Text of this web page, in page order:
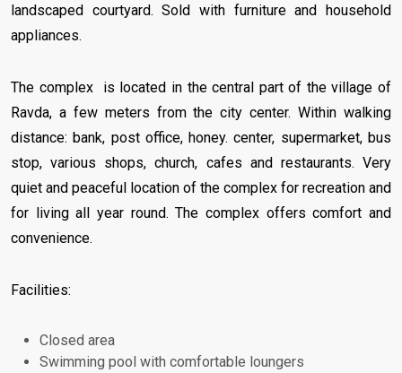
landscaped courtyard. Sold with furniture and household
appliances.
The complex is located in the central part of the village of
Ravda, a few meters from the city center. Within walking
distance: bank, post office, honey. center, supermarket, bus
stop, various shops, church, cafes and restaurants. Very
quiet and peaceful location of the complex for recreation and
for living all year round. The complex offers comfort and
convenience.
Facilities:
Closed area
Swimming pool with comfortable loungers